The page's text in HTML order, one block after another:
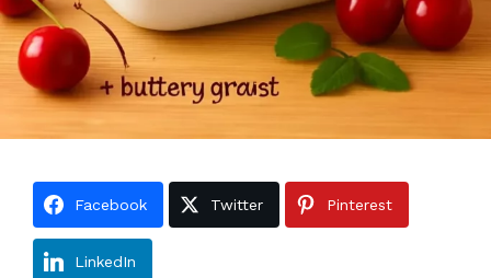
Facebook Twitter Pinterest
LinkedIn